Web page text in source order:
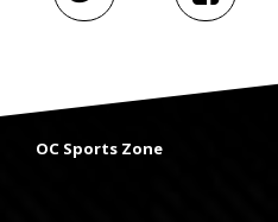
OC Sports Zone